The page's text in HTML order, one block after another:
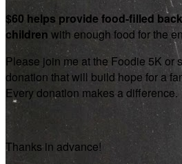
$60 helps provide food-filled
children with enough food for the
Please join me at the Foodie 5K or
donation that will build hope for a
Every donation makes a difference.
Thanks in advance!